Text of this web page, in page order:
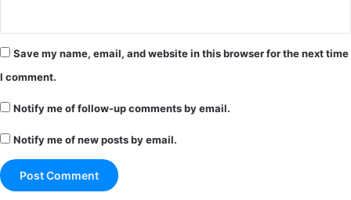
Save my name, email, and website in this browser for the next time
I comment.
Notify me of follow-up comments by email.
Notify me of new posts by email.